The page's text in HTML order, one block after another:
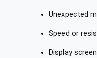
Unexpected
Speed or
Display